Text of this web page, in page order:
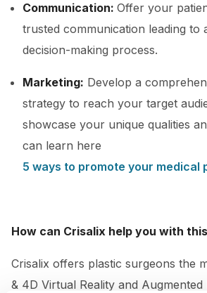
Communication: Offer your
trusted communication leading to
decision-making process.
Marketing: Develop a
strategy to reach your target
showcase your unique qualities
can learn here
5 ways to promote your medical
How can Crisalix help you with
Crisalix offers plastic surgeons the
& 4D Virtual Reality and Augmented